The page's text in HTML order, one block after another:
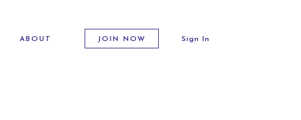
ABOUT JOIN NOW Sign In